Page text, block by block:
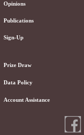
Opinions
Publications
Sign-Up
Prize Draw
Data Policy
Account Assistance